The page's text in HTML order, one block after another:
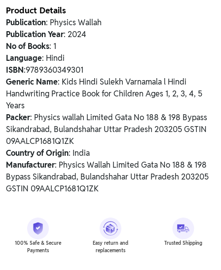
Product Details
Publication: Physics Wallah
Publication Year: 2024
No of Books: 1
Language: Hindi
ISBN:9789360349301
Generic Name: Kids Hindi Sulekh Varnamala l Hindi
Handwriting Practice Book for Children Ages 1, 2, 3, 4, 5
Years
Packer: Physics wallah Limited Gata No 188 & 198 Bypass
Sikandrabad, Bulandshahar Uttar Pradesh 203205 GSTIN
09AALCP1681Q1ZK
Country of Origin: India
Manufacturer: Physics Wallah Limited Gata No 188 & 198
Bypass Sikandrabad, Bulandshahar Uttar Pradesh 203205
GSTIN 09AALCP1681Q1ZK
100% Safe & Secure
Payments
Easy return and
replacements
Trusted Shipping